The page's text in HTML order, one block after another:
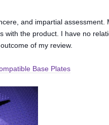
and impartial assessment.
with the product. I have no
of my review.
Base Plates